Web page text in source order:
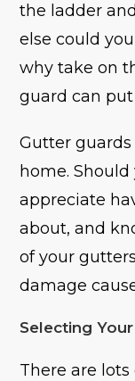
the ladder
else could
why take on
guard can
Gutter
home. Should
appreciate
about, and
of your
damage
Selecting
There are